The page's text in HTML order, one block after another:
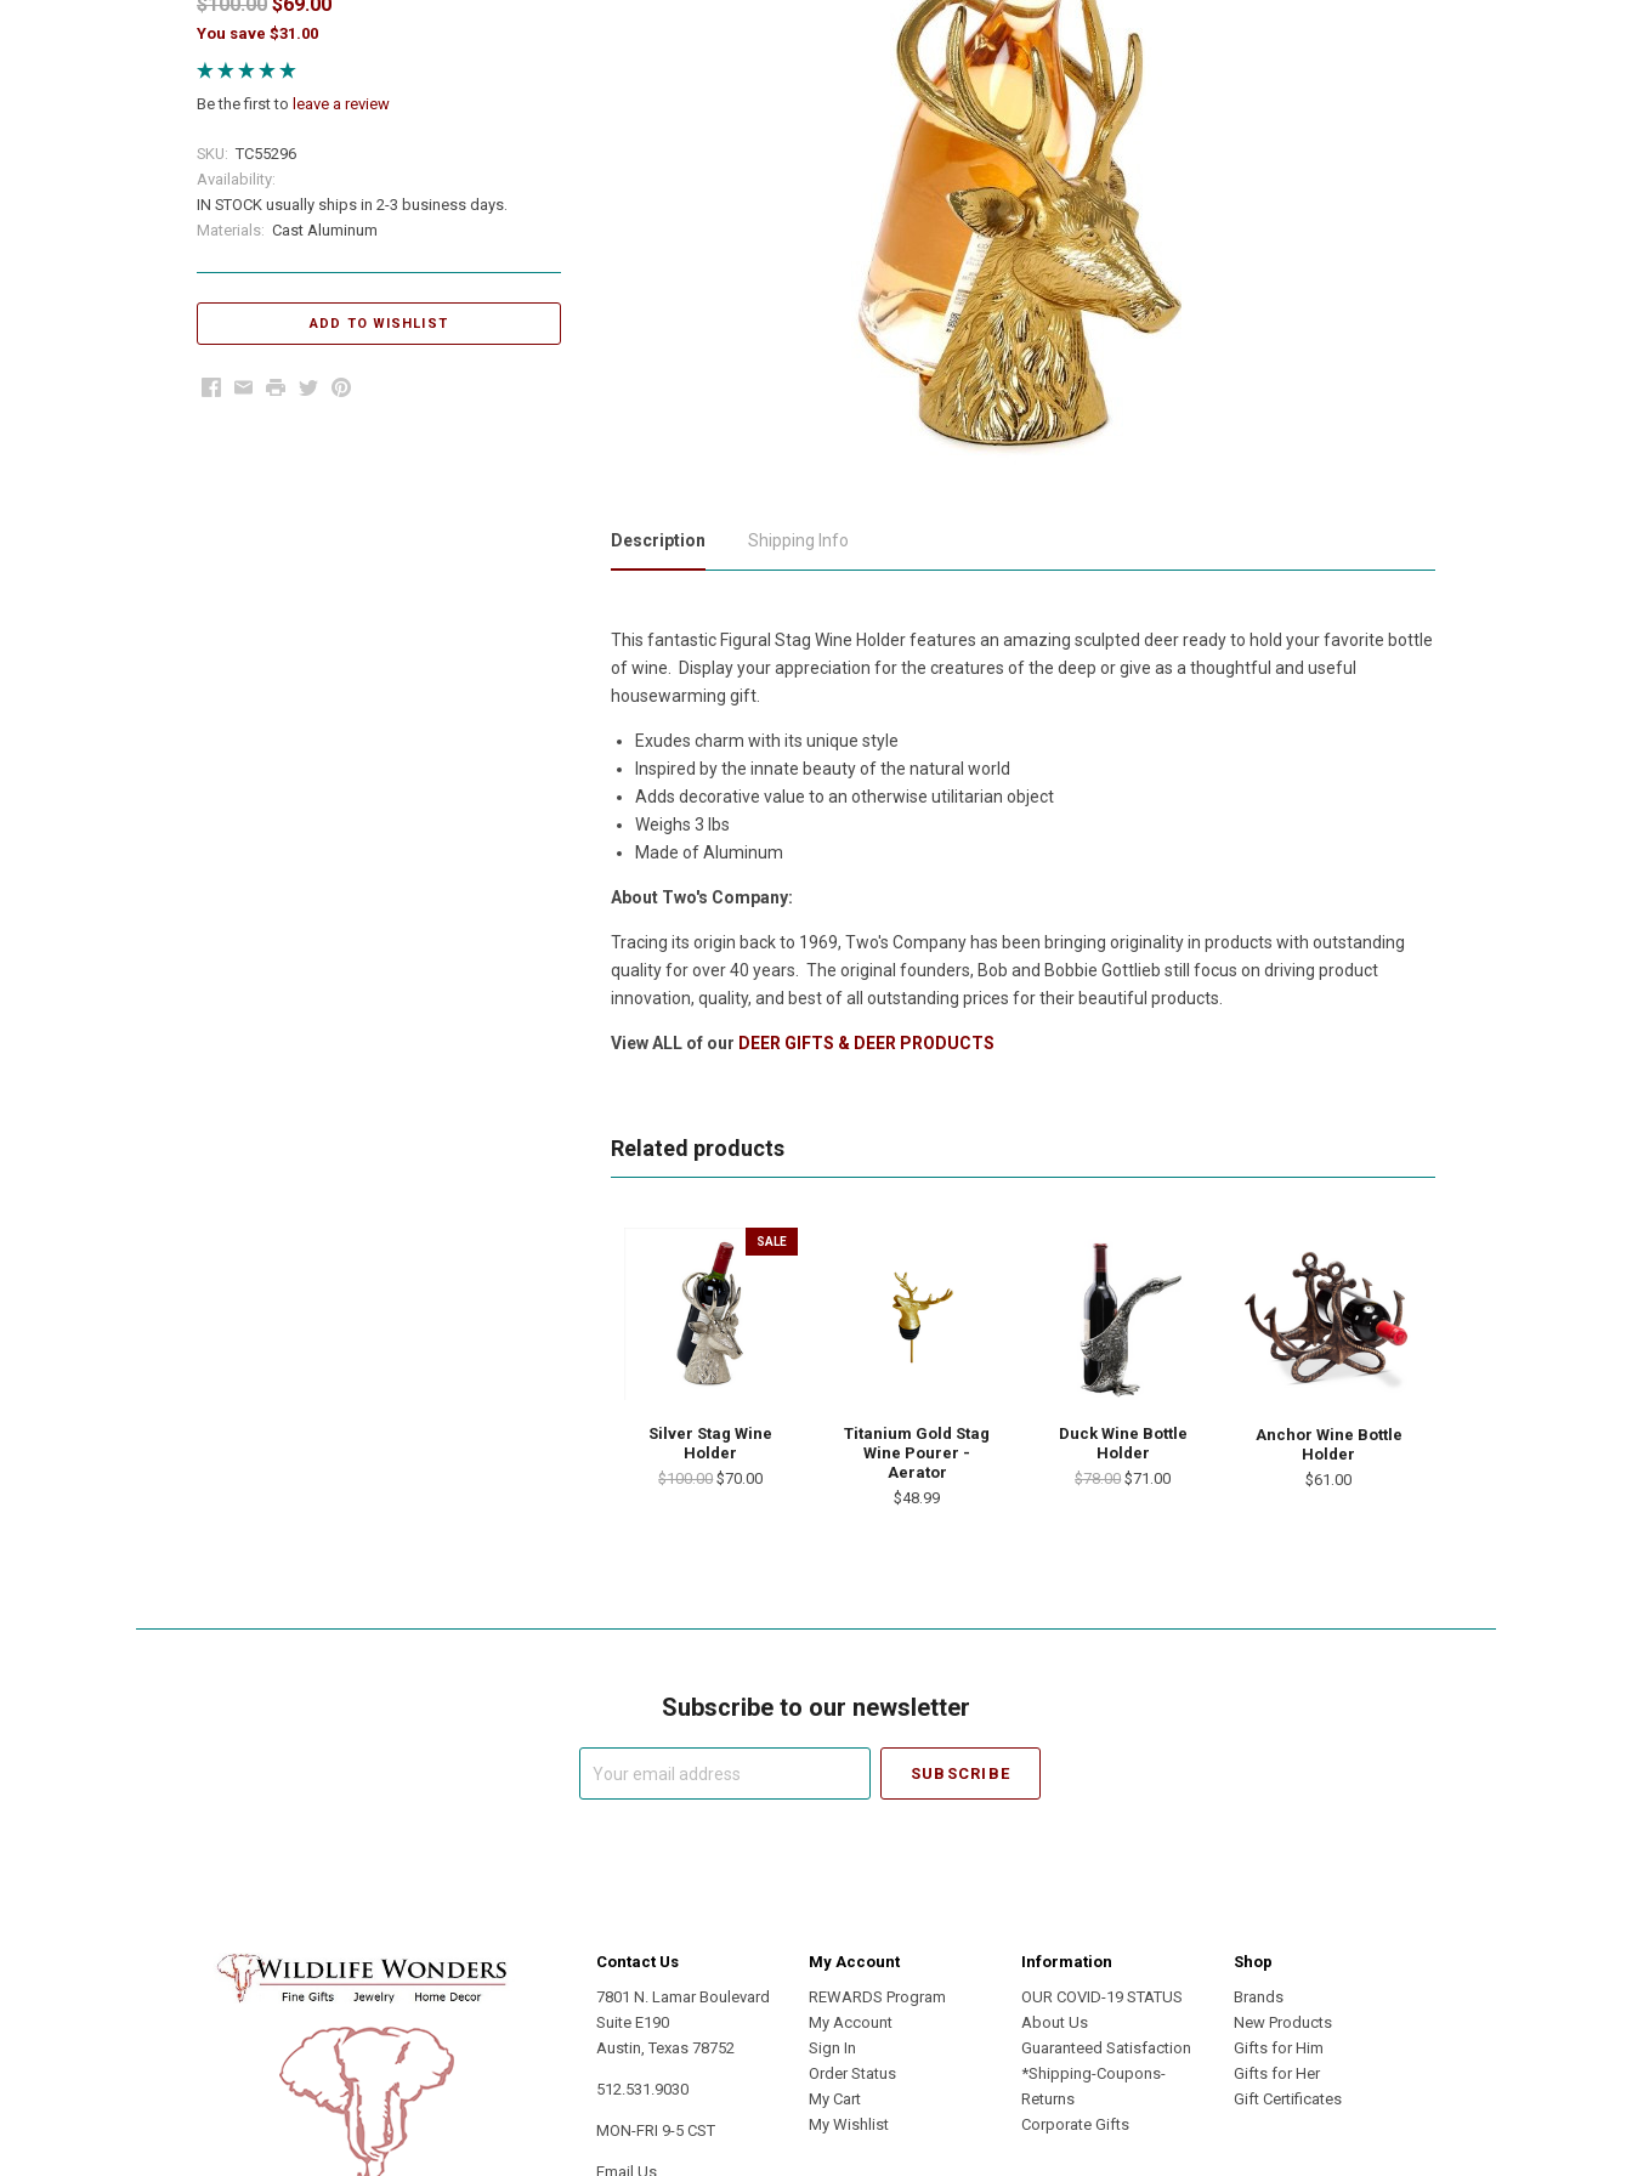
You save $31.00
Be the first to leave a review
SKU: TC55296
Availability:
IN STOCK usually ships in 2-3 business days.
Materials: Cast Aluminum
Facebook
EmailPrintTwitterPinterest
Description Shipping Info
This fantastic Figural Stag Wine Holder features an amazing sculpted deer ready to hold your favorite bottle
of wine. Display your appreciation for the creatures of the deep or give as a thoughtful and useful
housewarming gift.
Exudes charm with its unique style
Inspired by the innate beauty of the natural world
Adds decorative value to an otherwise utilitarian object
Weighs 3 lbs
Made of Aluminum
About Two's Company:
Tracing its origin back to 1969, Two's Company has been bringing originality in products with outstanding
quality for over 40 years. The original founders, Bob and Bobbie Gottlieb still focus on driving product
innovation, quality, and best of all outstanding prices for their beautiful products.
View ALL of our DEER GIFTS & DEER PRODUCTS
Related products
SALE
Silver Stag Wine
Holder
$100.00 $70.00
Titanium Gold Stag
Wine Pourer -
Aerator
$48.99
Duck Wine Bottle
Holder
$78.00 $71.00
Anchor Wine Bottle
Holder
$61.00
Subscribe to our newsletter
Contact Us
7801 N. Lamar Boulevard
Suite E190
Austin, Texas 78752
512.531.9030
MON-FRI 9-5 CST
Email Us
My Account
REWARDS Program
My Account
Sign In
Order Status
My Cart
My Wishlist
Information
OUR COVID-19 STATUS
About Us
Guaranteed Satisfaction
*Shipping-Coupons-
Returns
Corporate Gifts
Shop
Brands
New Products
Gifts for Him
Gifts for Her
Gift Certificates